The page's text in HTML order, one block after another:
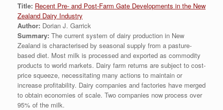
Title: Recent Pre- and Post-Farm Gate Developments in the New
Zealand Dairy Industry
Author: Dorian J. Garrick
Summary: The current system of dairy production in New
Zealand is characterised by seasonal supply from a pasture-
based diet. Most milk is processed and exported as commodity
products to world markets. Dairy farm returns are subject to cost-
price squeeze, necessitating many actions to maintain or
increase profitability. Dairy companies and factories have merged
to obtain economies of scale. Two companies now process over
95% of the milk.